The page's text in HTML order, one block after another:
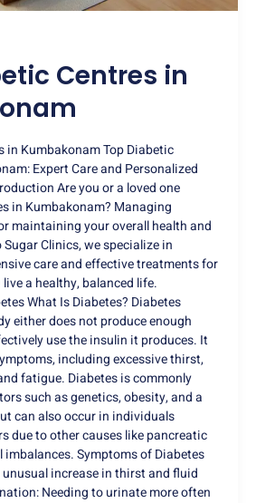
Centres in
in Kumbakonam Top Diabetic
Expert Care and Personalized
Are you or a loved one
in Kumbakonam? Managing
maintaining your overall health and
Clinics, we specialize in
care and effective treatments for
a healthy, balanced life.
What Is Diabetes? Diabetes
either does not produce enough
use the insulin it produces. It
including excessive thirst,
fatigue. Diabetes is commonly
such as genetics, obesity, and a
can also occur in individuals
due to other causes like pancreatic
imbalances. Symptoms of Diabetes
unusual increase in thirst and fluid
Needing to urinate more often